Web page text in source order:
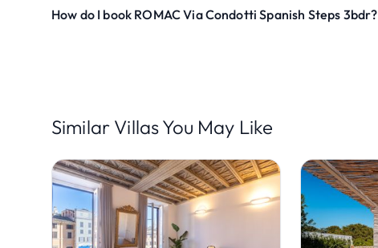
How do I book ROMAC Via Condotti Spanish Steps 3bdr?
Similar Villas You May Like